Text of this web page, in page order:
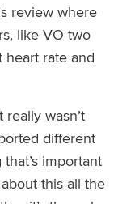
review where
like VO two
heart rate and
really wasn’t
different
important
this all the